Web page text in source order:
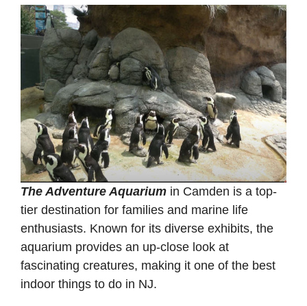
The Adventure Aquarium in Camden is a top-
tier destination for families and marine life
enthusiasts. Known for its diverse exhibits, the
aquarium provides an up-close look at
fascinating creatures, making it one of the best
indoor things to do in NJ.